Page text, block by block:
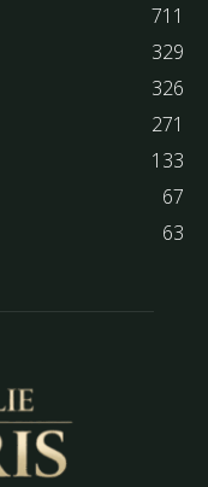
711
329
326
271
133
67
63